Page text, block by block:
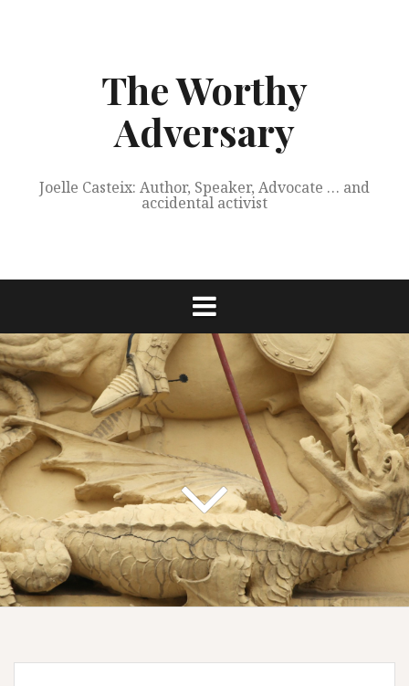
The Worthy
Adversary
Joelle Casteix: Author, Speaker, Advocate … and
accidental activist